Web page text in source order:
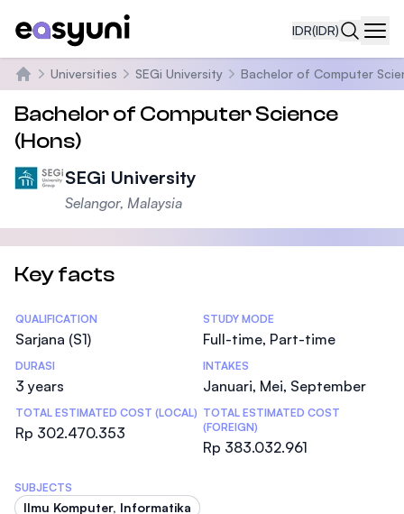
IDR(IDR)
Beranda
Universities SEGi University Bachelor of Computer
Bachelor of Computer Science
(Hons)
SEGi University
Selangor, Malaysia
Key facts
Statistics
QUALIFICATION
Sarjana (S1)
STUDY MODE
Full-time, Part-time
DURASI
3 years
INTAKES
Januari, Mei, September
TOTAL ESTIMATED COST (LOCAL)
Rp 302.470.353
TOTAL ESTIMATED COST
(FOREIGN)
Rp 383.032.961
SUBJECTS
Ilmu Komputer, Informatika